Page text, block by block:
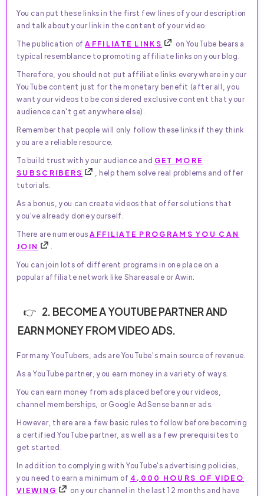
You can put these links in the first few lines of your description
and talk about your link in the content of your video.
The publication ofAFFILIATE LINKS
on YouTube bears a
typical resemblance to promoting affiliate links on your blog.
Therefore, you should not put affiliate links everywhere in your
YouTube content just for the monetary benefit (after all, you
want your videos to be considered exclusive content that your
audience can't get anywhere else).
Remember that people will only follow these links if they think
you are a reliable resource.
To build trust with your audience and GET MORE
SUBSCRIBERS
, help them solve real problems and offer
tutorials.
As a bonus, you can create videos that offer solutions that
you've already done yourself.
There are numerousAFFILIATE PROGRAMS YOU CAN
JOIN
You can join lots of different programs in one place on a
popular affiliate network like Shareasale or Awin.
2. BECOME A YOUTUBE PARTNER AND
EARN MONEY FROM VIDEO ADS.
For many YouTubers, ads are YouTube's main source of revenue.
As a YouTube partner, you earn money in a variety of ways.
You can earn money from ads placed before your videos,
channel memberships, or Google AdSense banner ads.
However, there are a few basic rules to follow before becoming
a certified YouTube partner, as well as a few prerequisites to
get started.
In addition to complying with YouTube's advertising policies,
you need to earn a minimum of 4,000 HOURS OF VIDEO
VIEWING
on your channel in the last 12 months and have